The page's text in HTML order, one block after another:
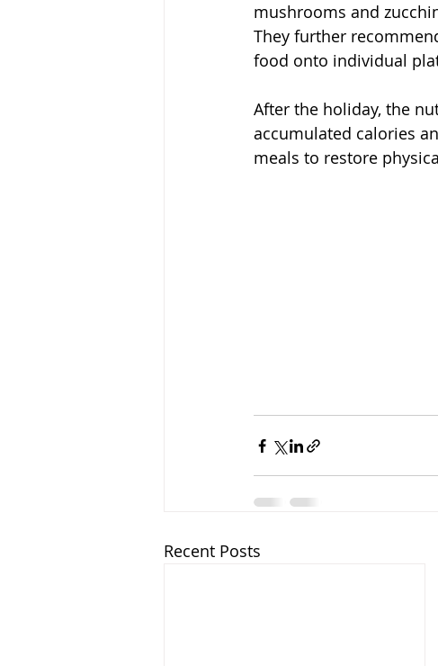
mushrooms and
They further
food onto individual
After the holiday, the
accumulated calories
meals to restore
Recent Posts